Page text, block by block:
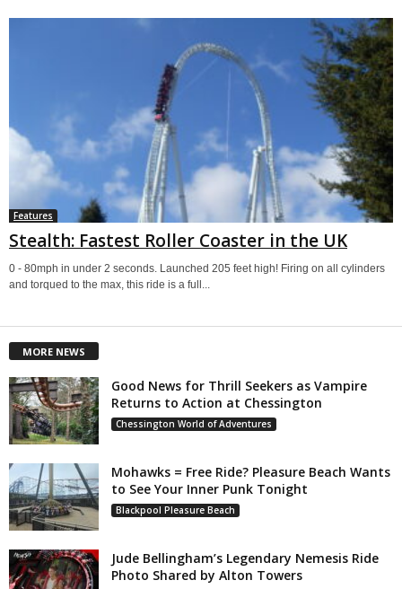
Features
Stealth: Fastest Roller Coaster in the UK
0 - 80mph in under 2 seconds. Launched 205 feet high! Firing on all cylinders
and torqued to the max, this ride is a full...
MORE NEWS
Good News for Thrill Seekers as Vampire
Returns to Action at Chessington
Chessington World of Adventures
Mohawks = Free Ride? Pleasure Beach Wants
to See Your Inner Punk Tonight
Blackpool Pleasure Beach
Jude Bellingham’s Legendary Nemesis Ride
Photo Shared by Alton Towers